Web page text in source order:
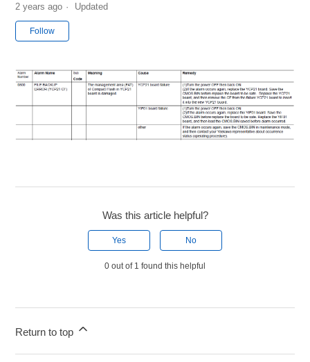
2 years ago Updated
Follow
Was this article helpful?
Yes No
0 out of 1 found this helpful
Return to top